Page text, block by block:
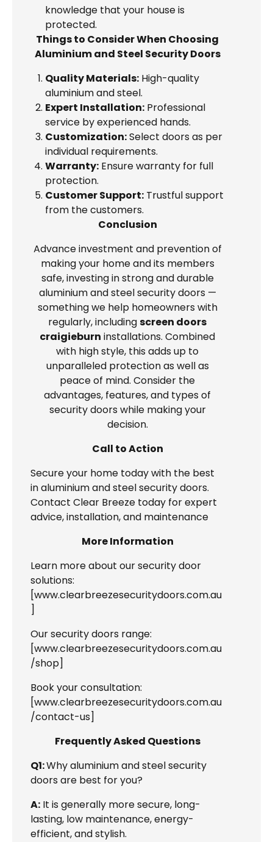
knowledge that your house is
protected.
Things to Consider When Choosing
Aluminium and Steel Security Doors
Quality Materials: High-quality
aluminium and steel.
Expert Installation: Professional
service by experienced hands.
Customization:Select doors as per
individual requirements.
Warranty: Ensure warranty for full
protection.
Customer Support: Trustful support
from the customers.
Conclusion
Advance investment and prevention of
making your home and its members
safe, investing in strong and durable
aluminium and steel security doors —
something we help homeowners with
regularly, includingscreen doors
craigieburn installations. Combined
with high style, this adds up to
unparalleled protection as well as
peace of mind. Consider the
advantages, features, and types of
security doors while making your
decision.
Call to Action
Secure your home today with the best
in aluminium and steel security doors.
Contact Clear Breeze today for expert
advice, installation, and maintenance
More Information
Learn more about our security door
solutions:
[www.clearbreezesecuritydoors.com.au
]
Our security doors range:
[www.clearbreezesecuritydoors.com.au
/shop]
Book your consultation:
[www.clearbreezesecuritydoors.com.au
/contact-us]
Frequently Asked Questions
Q1:Why aluminium and steel security
doors are best for you?
A: It is generally more secure, long-
lasting, low maintenance, energy-
efficient, and stylish.